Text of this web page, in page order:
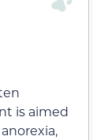
is aimed